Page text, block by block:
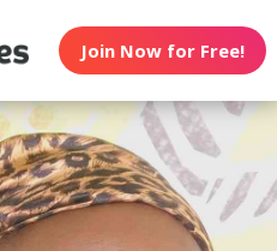
Join Now for Free!